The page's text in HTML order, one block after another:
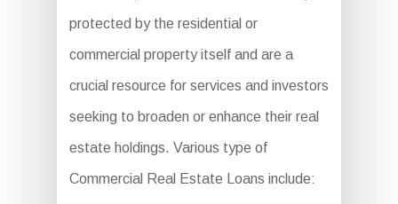
protected by the residential or
commercial property itself and are a
crucial resource for services and investors
seeking to broaden or enhance their real
estate holdings. Various type of
Commercial Real Estate Loans include: